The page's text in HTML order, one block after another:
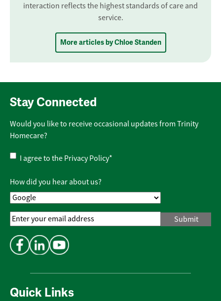
interaction reflects the highest standards of care and
service.
More articles by Chloe Standen
Quick Links
Stay Connected
Would you like to receive occasional updates from Trinity
Homecare?
Privacy
Policy*
I agree to the Privacy Policy*
How did you hear about us?
Email
Address*